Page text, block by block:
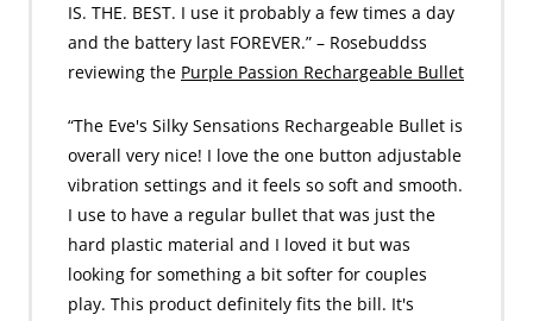
IS. THE. BEST. I use it probably a few times a day
and the battery last FOREVER.” – Rosebuddss
reviewing the Purple Passion Rechargeable Bullet
“The Eve's Silky Sensations Rechargeable Bullet is
overall very nice! I love the one button adjustable
vibration settings and it feels so soft and smooth.
I use to have a regular bullet that was just the
hard plastic material and I loved it but was
looking for something a bit softer for couples
play. This product definitely fits the bill. It's